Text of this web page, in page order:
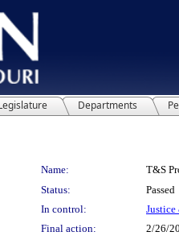
Departments
Name:
T&S
Status:
Passed
In control:
Final action: 2/26/